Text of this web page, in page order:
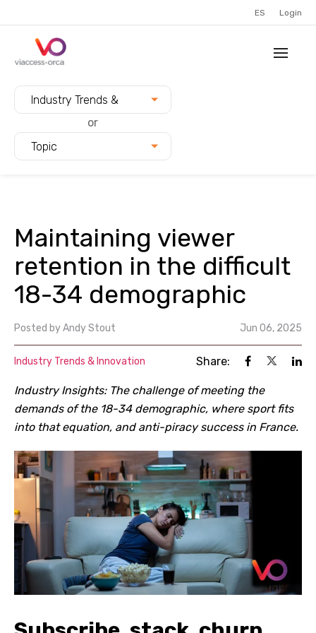
ES Login
Industry Trends &
Innovation
or
Topic
Maintaining viewer
retention in the difficult
18-34 demographic
Posted byAndy Stout Jun 06, 2025
Industry Trends & Innovation Share:
Industry Insights: The challenge of meeting the
demands of the 18-34 demographic, where sport fits
into that equation, and anti-piracy success in France.